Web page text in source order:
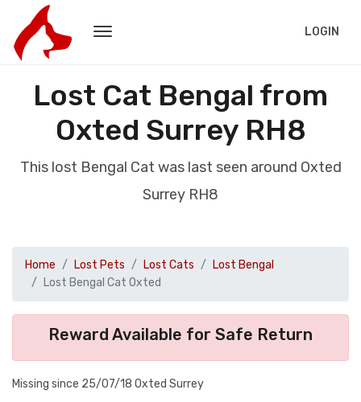
LOGIN
Lost Cat Bengal from
Oxted Surrey RH8
This lost Bengal Cat was last seen around Oxted
Surrey RH8
Home Lost Pets Lost Cats
Lost Bengal
Lost Bengal Cat Oxted
Reward Available for Safe Return
Missing since 25/07/18 Oxted Surrey